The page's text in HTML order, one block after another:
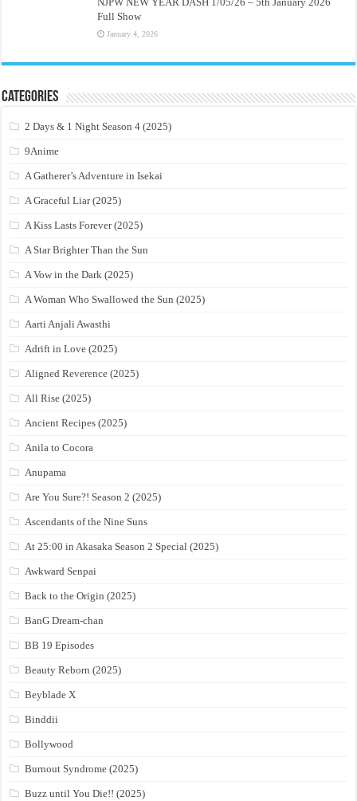
Full Show
January 4, 2026
Categories
2 Days & 1 Night Season 4 (2025)
9Anime
A Gatherer’s Adventure in Isekai
A Graceful Liar (2025)
A Kiss Lasts Forever (2025)
A Star Brighter Than the Sun
A Vow in the Dark (2025)
A Woman Who Swallowed the Sun (2025)
Aarti Anjali Awasthi
Adrift in Love (2025)
Aligned Reverence (2025)
All Rise (2025)
Ancient Recipes (2025)
Anila to Cocora
Anupama
Are You Sure?! Season 2 (2025)
Ascendants of the Nine Suns
At 25:00 in Akasaka Season 2 Special (2025)
Awkward Senpai
Back to the Origin (2025)
BanG Dream-chan
BB 19 Episodes
Beauty Reborn (2025)
Beyblade X
Binddii
Bollywood
Burnout Syndrome (2025)
Buzz until You Die!! (2025)